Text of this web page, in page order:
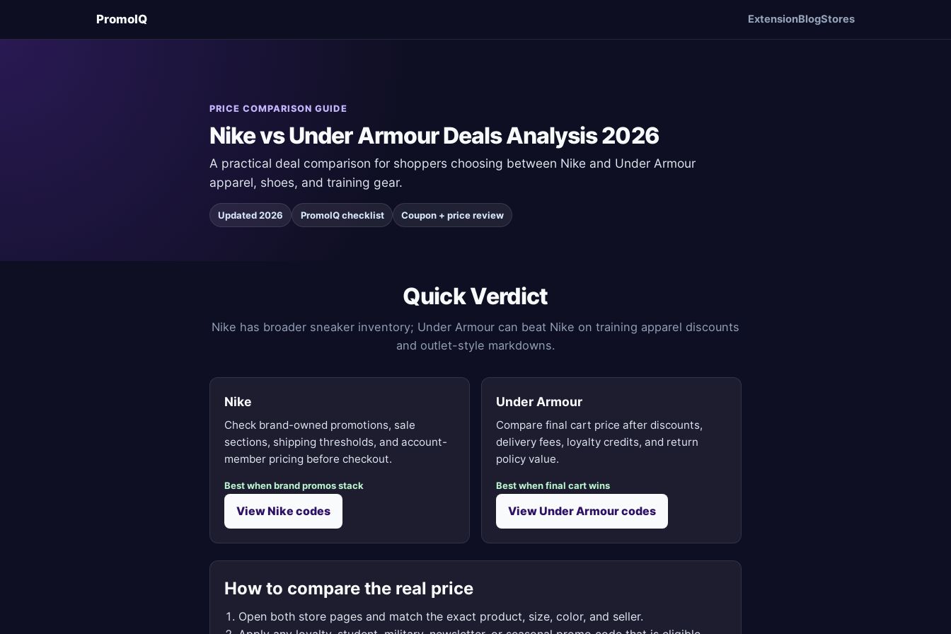
PromoIQ ExtensionBlogStores
PRICE COMPARISON GUIDE
Nike vs Under Armour Deals Analysis 2026
A practical deal comparison for shoppers choosing between Nike and Under Armour
apparel, shoes, and training gear.
Updated 2026 PromoIQ checklist Coupon + price review
Quick Verdict
Nike has broader sneaker inventory; Under Armour can beat Nike on training apparel discounts
and outlet-style markdowns.
Nike
Check brand-owned promotions, sale
sections, shipping thresholds, and account-
member pricing before checkout.
Best when brand promos stack
View Nike codes
Under Armour
Compare final cart price after discounts,
delivery fees, loyalty credits, and return
policy value.
Best when final cart wins
View Under Armour codes
How to compare the real price
Open both store pages and match the exact product, size, color, and seller.